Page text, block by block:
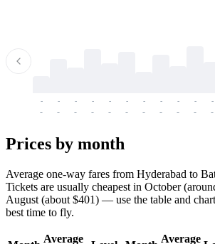
-
-
-
-
-
-
-
-
-
-
-
-
-
-
-
-
-
-
-
-
-
-
Prices by month
Average one-way fares from Hyderabad to
Tickets are usually cheapest in October
August (about $401) — use the table and
best time to fly.
Average Average